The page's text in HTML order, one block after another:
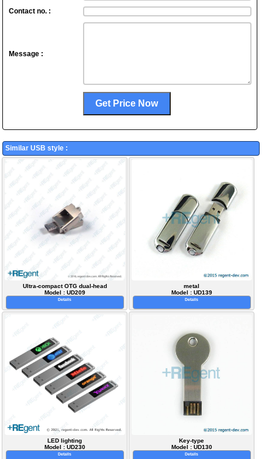
Contact no. :
Message :
Similar USB style :
Ultra-compact OTG dual-head
Model : UD209
Details
metal
Model : UD139
Details
LED lighting
Model : UD230
Details
Key-type
Model : UD130
Details